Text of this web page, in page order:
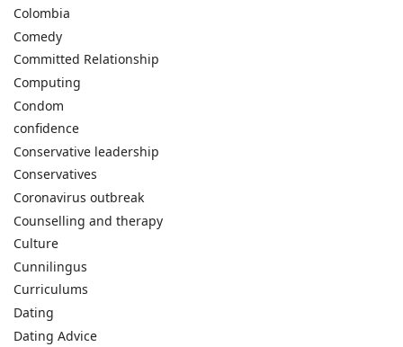
Colombia
Comedy
Committed Relationship
Computing
Condom
confidence
Conservative leadership
Conservatives
Coronavirus outbreak
Counselling and therapy
Culture
Cunnilingus
Curriculums
Dating
Dating Advice